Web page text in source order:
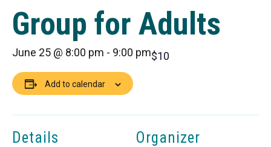
Group for Adults
June 25 @ 8:00 pm - 9:00 pm$10
Add to calendar
Details Organizer